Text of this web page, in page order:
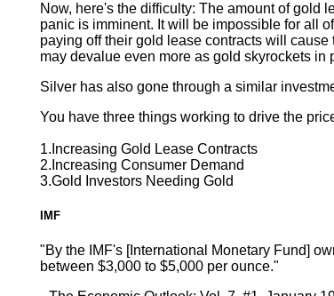
Now, here's the difficulty: The amount of gold
panic is imminent. It will be impossible for all
paying off their gold lease contracts will
may devalue even more as gold skyrockets
Silver has also gone through a similar
You have three things working to drive the
1.Increasing Gold Lease Contracts
2.Increasing Consumer Demand
3.Gold Investors Needing Gold
IMF
"By the IMF's [International Monetary Fund]
between $3,000 to $5,000 per ounce."